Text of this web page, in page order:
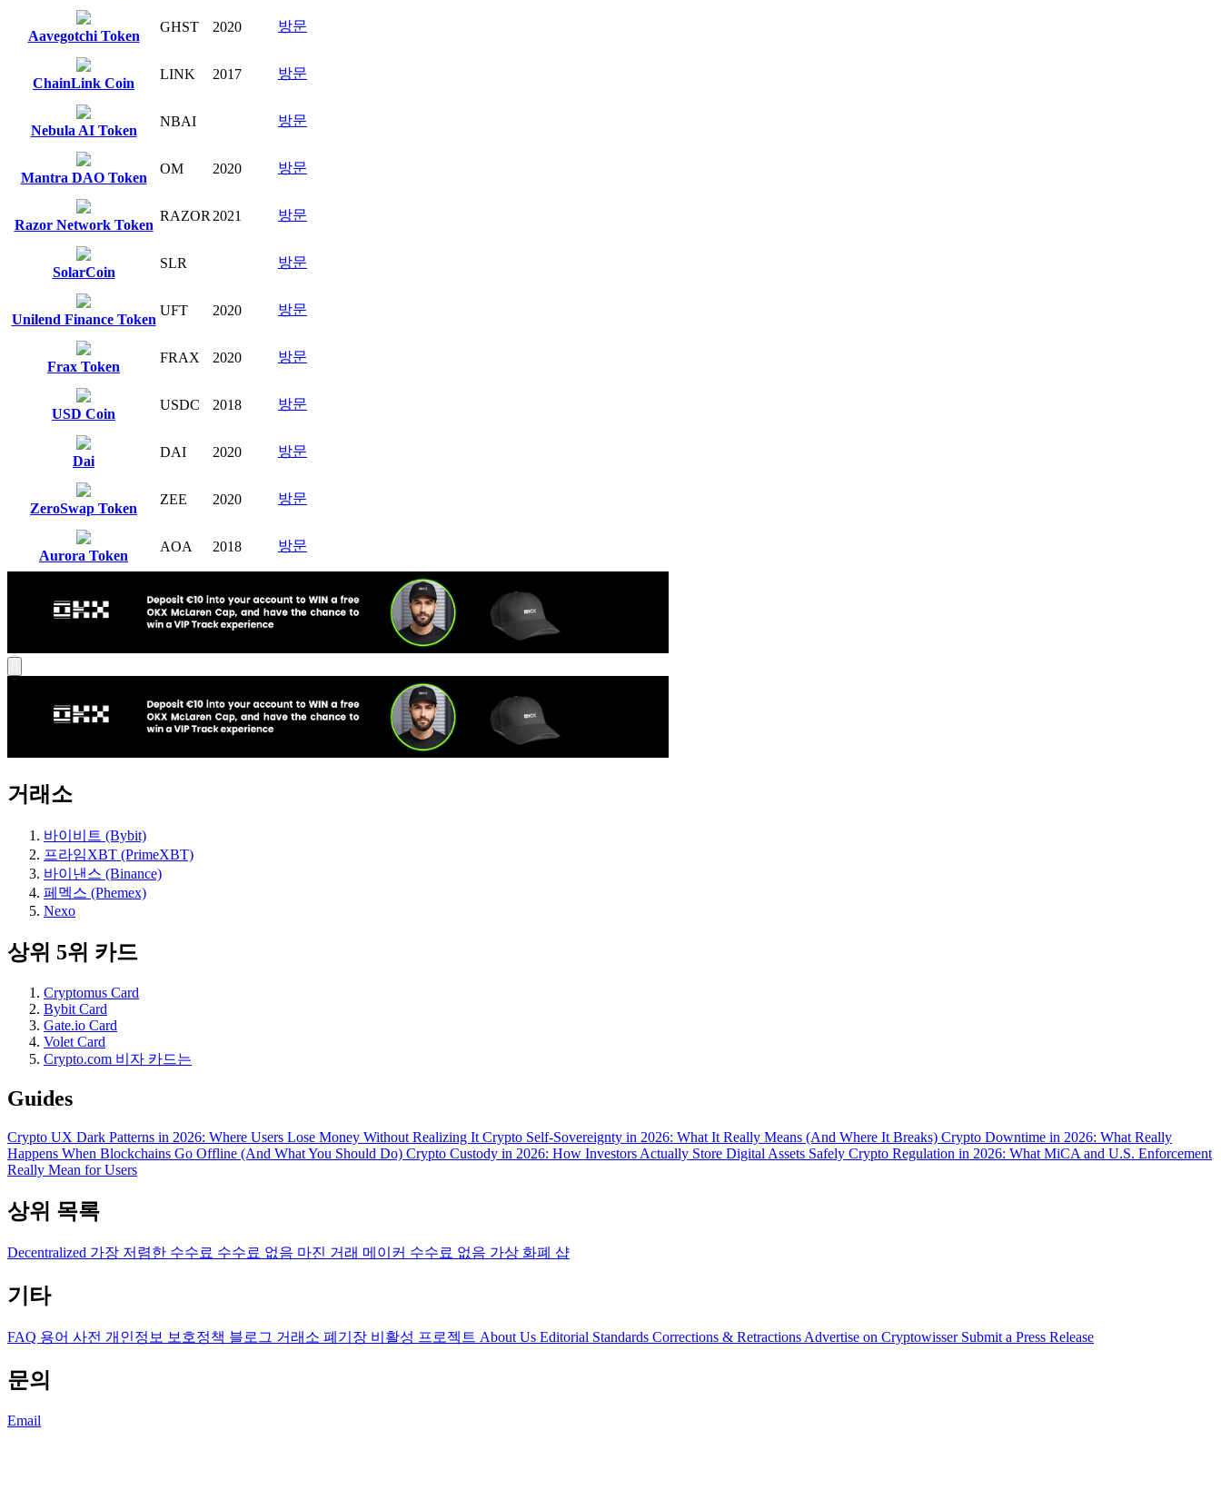
Aavegotchi Token
GHST 2020 방문
ChainLink Coin
LINK 2017 방문
Nebula AI Token
NBAI 방문
Mantra DAO Token
OM 2020 방문
Razor Network Token
RAZOR 2021 방문
SolarCoin
SLR 방문
Unilend Finance Token
UFT 2020 방문
Frax Token
FRAX 2020 방문
USD Coin
USDC 2018 방문
Dai
DAI 2020 방문
ZeroSwap Token
ZEE 2020 방문
Aurora Token
AOA 2018 방문
거래소
바이비트 (Bybit)
프라임XBT (PrimeXBT)
바이낸스 (Binance)
페멕스 (Phemex)
Nexo
상위 5위 카드
Cryptomus Card
Bybit Card
Gate.io Card
Volet Card
Crypto.com 비자 카드는
Guides
Crypto UX Dark Patterns in 2026: Where Users Lose Money Without Realizing It Crypto Self-Sovereignty in 2026: What It Really Means (And Where It Breaks) Crypto Downtime in 2026: What Really
Happens When Blockchains Go Offline (And What You Should Do) Crypto Custody in 2026: How Investors Actually Store Digital Assets Safely Crypto Regulation in 2026: What MiCA and U.S. Enforcement
Really Mean for Users
상위 목록
Decentralized 가장 저렴한 수수료 수수료 없음 마진 거래 메이커 수수료 없음 가상 화폐 샵
기타
FAQ 용어 사전 개인정보 보호정책 블로그 거래소 폐기장 비활성 프로젝트 About Us Editorial Standards Corrections & Retractions Advertise on Cryptowisser Submit a Press Release
문의
Email